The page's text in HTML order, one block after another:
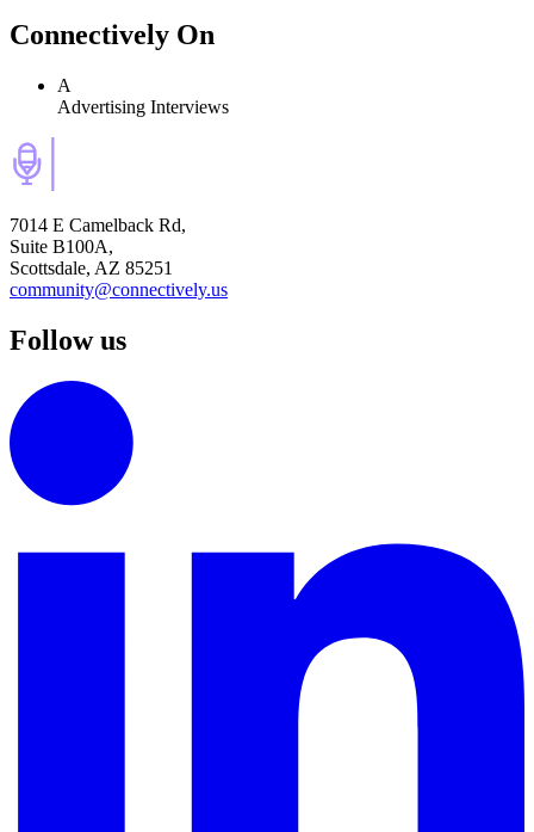
Connectively On
A
Advertising Interviews
7014 E Camelback Rd,
Suite B100A,
Scottsdale, AZ 85251
community@connectively.us
Follow us